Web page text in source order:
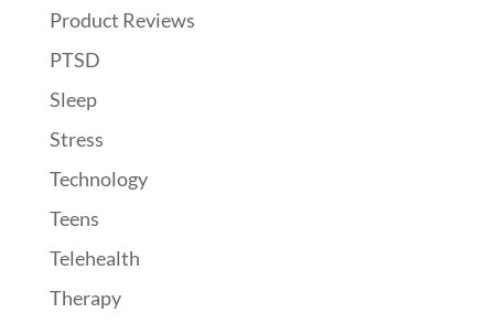
Product Reviews
PTSD
Sleep
Stress
Technology
Teens
Telehealth
Therapy